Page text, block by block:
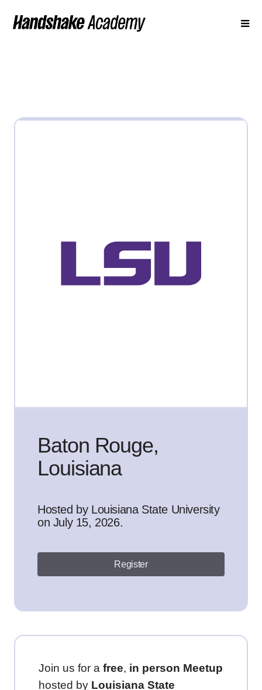
Baton Rouge,
Louisiana
Hosted by Louisiana State University
on July 15, 2026.
Register
Join us for a free, in person Meetup
hosted by Louisiana State